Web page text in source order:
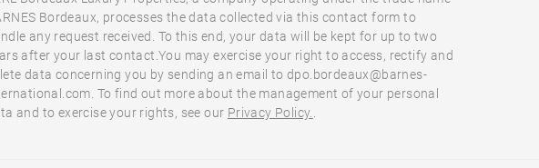
Bordeaux, processes the data collected via this contact form to
any request received. To this end, your data will be kept for up to two
after your last contact.You may exercise your right to access, rectify and
data concerning you by sending an email to dpo.bordeaux@barnes-
To find out more about the management of your personal
and to exercise your rights, see our Privacy Policy.